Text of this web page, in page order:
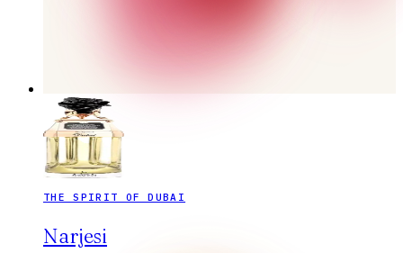
THE SPIRIT OF DUBAI
Narjesi